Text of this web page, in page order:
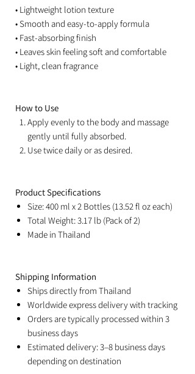
• Lightweight lotion texture
• Smooth and easy-to-apply formula
• Fast-absorbing finish
• Leaves skin feeling soft and comfortable
• Light, clean fragrance
How to Use
Apply evenly to the body and massage
gently until fully absorbed.
Use twice daily or as desired.
Product Specifications
Size: 400 ml x 2 Bottles (13.52 fl oz each)
Total Weight: 3.17 lb (Pack of 2)
Made in Thailand
Shipping Information
Ships directly from Thailand
Worldwide express delivery with tracking
Orders are typically processed within 3
business days
Estimated delivery: 3–8 business days
depending on destination